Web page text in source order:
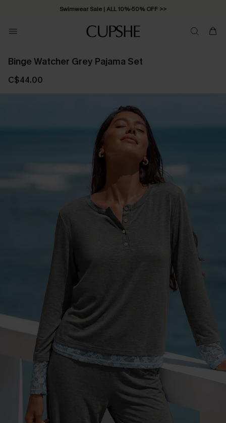
Swimwear Sale | ALL 10%-50% OFF >>
Binge Watcher Grey Pajama Set
C$44.00